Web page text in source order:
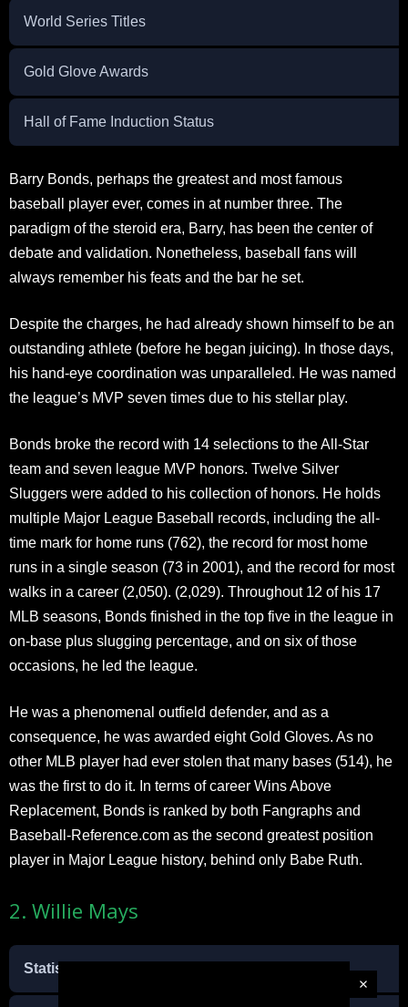
World Series Titles
Gold Glove Awards
Hall of Fame Induction Status
Barry Bonds, perhaps the greatest and most famous
baseball player ever, comes in at number three. The
paradigm of the steroid era, Barry, has been the center of
debate and validation. Nonetheless, baseball fans will
always remember his feats and the bar he set.
Despite the charges, he had already shown himself to be an
outstanding athlete (before he began juicing). In those days,
his hand-eye coordination was unparalleled. He was named
the league’s MVP seven times due to his stellar play.
Bonds broke the record with 14 selections to the All-Star
team and seven league MVP honors. Twelve Silver
Sluggers were added to his collection of honors. He holds
multiple Major League Baseball records, including the all-
time mark for home runs (762), the record for most home
runs in a single season (73 in 2001), and the record for most
walks in a career (2,050). (2,029). Throughout 12 of his 17
MLB seasons, Bonds finished in the top five in the league in
on-base plus slugging percentage, and on six of those
occasions, he led the league.
He was a phenomenal outfield defender, and as a
consequence, he was awarded eight Gold Gloves. As no
other MLB player had ever stolen that many bases (514), he
was the first to do it. In terms of career Wins Above
Replacement, Bonds is ranked by both Fangraphs and
Baseball-Reference.com as the second greatest position
player in Major League history, behind only Babe Ruth.
2. Willie Mays
Statistic